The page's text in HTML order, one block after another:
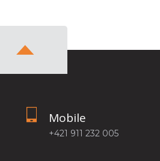
Mobile
+421 911 232 005